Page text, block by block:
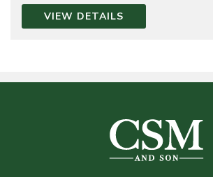
VIEW DETAILS